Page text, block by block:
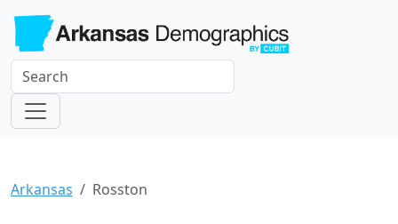
Arkansas Rosston